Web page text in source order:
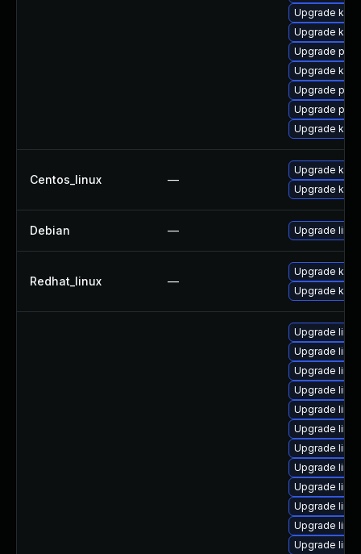
Upgrade
Upgrade
Upgrade
Upgrade
Upgrade
Upgrade perf
Upgrade
Centos_linux —
Upgrade
Upgrade
Debian — Upgrade linux
Redhat_linux —
Upgrade
Upgrade
Upgrade
Upgrade
Upgrade
Upgrade
Upgrade
Upgrade
Upgrade
Upgrade
Upgrade
Upgrade
Upgrade
Upgrade